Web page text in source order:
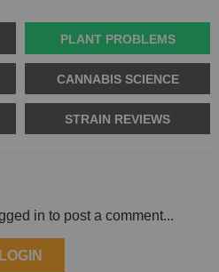
PLANT PROBLEMS
CANNABIS SCIENCE
STRAIN REVIEWS
in to post a comment...
LOGIN